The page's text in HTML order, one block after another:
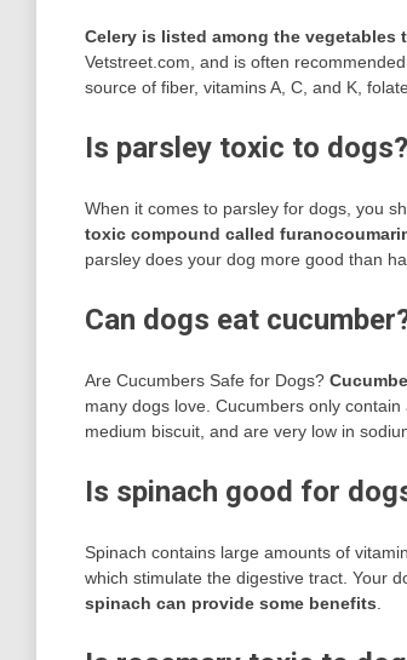
Celery is listed among the vegetables
Vetstreet.com, and is often
source of fiber, vitamins A, C, and K,
Is parsley toxic to dogs?
When it comes to parsley for dogs, you
toxic compound called
parsley does your dog more good than
Can dogs eat
Are Cucumbers Safe for Dogs?
many dogs love. Cucumbers only
medium biscuit, and are very low in
Is spinach good for
Spinach contains large amounts of
which stimulate the digestive tract. Your
spinach can provide some benefits